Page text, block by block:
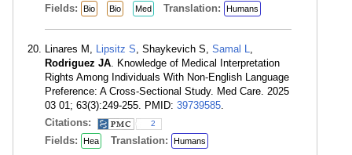
Fields: Bio Bio Med Translation: Humans
Linares M, Lipsitz S , Shaykevich S, Samal L
Rodriguez JA . Knowledge of Medical Interpretation
Rights Among Individuals With Non-English Language
Preference: A Cross-Sectional Study. Med Care. 2025
03 01; 63(3):249-255. PMID: 39739585
Citations:
2
Fields: Hea Translation: Humans